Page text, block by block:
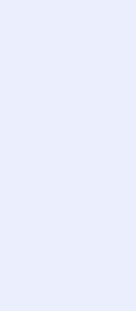
an
take on new
and grow
funds, and more.
learning platform
technology skills
workforce.
around the world
critical technology
are crucial to
intelligence, cloud